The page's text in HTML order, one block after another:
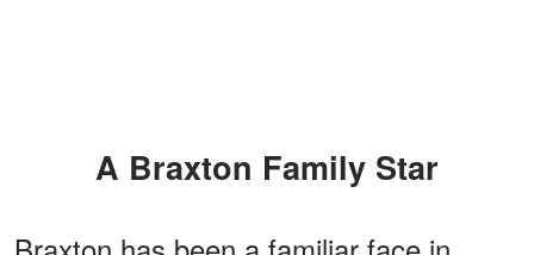
A Braxton Family Star